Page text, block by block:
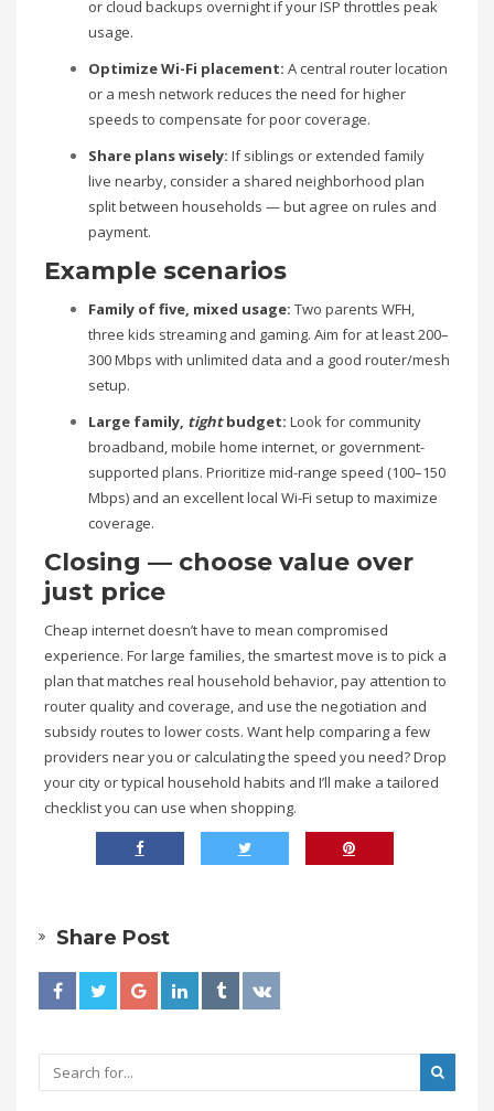
or cloud backups overnight if your ISP throttles peak
usage.
Optimize Wi-Fi placement: A central router location
or a mesh network reduces the need for higher
speeds to compensate for poor coverage.
Share plans wisely: If siblings or extended family
live nearby, consider a shared neighborhood plan
split between households — but agree on rules and
payment.
Example scenarios
Family of five, mixed usage: Two parents WFH,
three kids streaming and gaming. Aim for at least 200–
300 Mbps with unlimited data and a good router/mesh
setup.
Large family, tightbudget: Look for community
broadband, mobile home internet, or government-
supported plans. Prioritize mid-range speed (100–150
Mbps) and an excellent local Wi-Fi setup to maximize
coverage.
Closing — choose value over
just price
Cheap internet doesn’t have to mean compromised
experience. For large families, the smartest move is to pick a
plan that matches real household behavior, pay attention to
router quality and coverage, and use the negotiation and
subsidy routes to lower costs. Want help comparing a few
providers near you or calculating the speed you need? Drop
your city or typical household habits and I’ll make a tailored
checklist you can use when shopping.
Share Post